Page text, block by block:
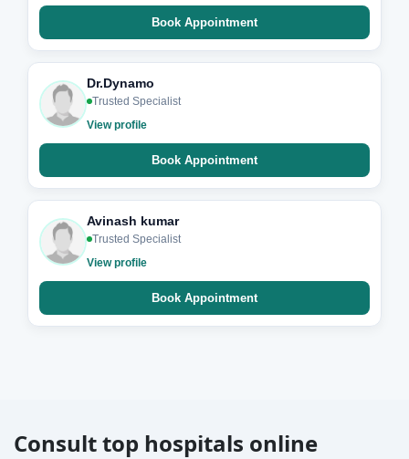
Book Appointment
Dr.Dynamo
Trusted Specialist
View profile
Book Appointment
Avinash kumar
Trusted Specialist
View profile
Book Appointment
Consult top hospitals online